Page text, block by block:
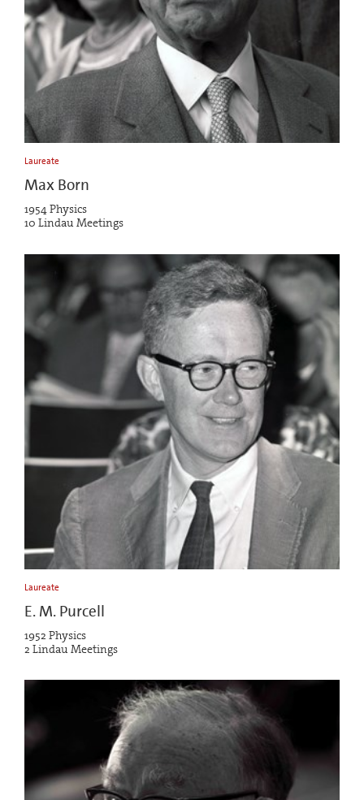
Laureate
Max Born
1954 Physics
10 Lindau Meetings
Laureate
E. M. Purcell
1952 Physics
2 Lindau Meetings